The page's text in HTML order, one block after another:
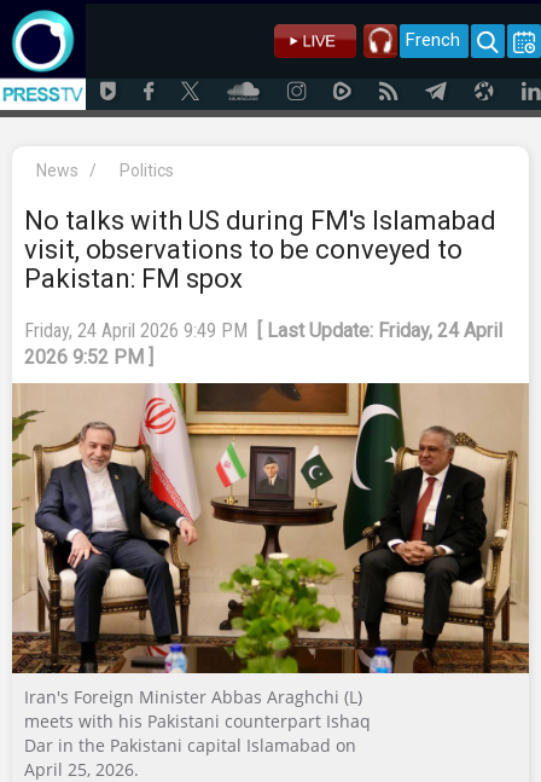
French
News / Politics
No talks with US during FM's Islamabad
visit, observations to be conveyed to
Pakistan: FM spox
Friday, 24 April 2026 9:49 PM
[ Last Update: Friday, 24 April
2026 9:52 PM ]
Iran's Foreign Minister Abbas Araghchi (L)
meets with his Pakistani counterpart Ishaq
Dar in the Pakistani capital Islamabad on
April 25, 2026.